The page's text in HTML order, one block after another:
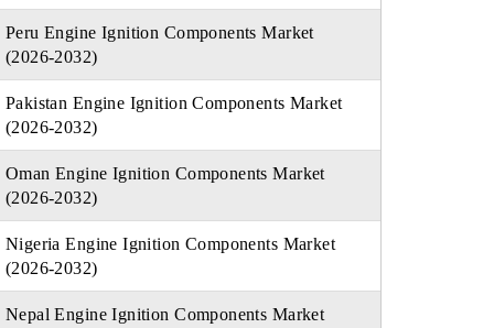
Peru Engine Ignition Components Market
(2026-2032)
Pakistan Engine Ignition Components Market
(2026-2032)
Oman Engine Ignition Components Market
(2026-2032)
Nigeria Engine Ignition Components Market
(2026-2032)
Nepal Engine Ignition Components Market